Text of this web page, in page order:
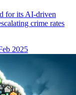
for its AI-driven
crime rates
2025